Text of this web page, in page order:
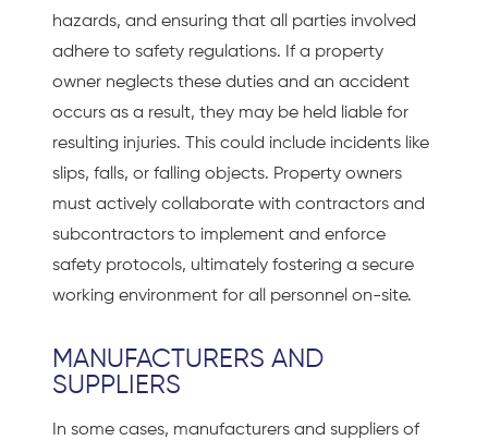
hazards, and ensuring that all parties involved
adhere to safety regulations. If a property
owner neglects these duties and an accident
occurs as a result, they may be held liable for
resulting injuries. This could include incidents like
slips, falls, or falling objects. Property owners
must actively collaborate with contractors and
subcontractors to implement and enforce
safety protocols, ultimately fostering a secure
working environment for all personnel on-site.
MANUFACTURERS AND
SUPPLIERS
In some cases, manufacturers and suppliers of